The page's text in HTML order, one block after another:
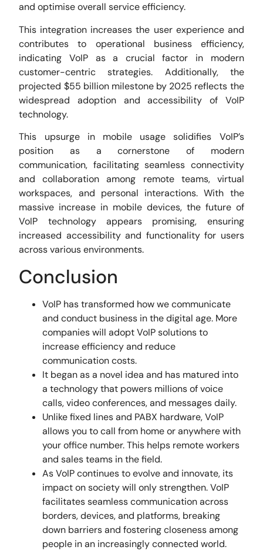
and optimise overall service efficiency.
This integration increases the user experience and
contributes to operational business efficiency,
indicating VoIP as a crucial factor in modern
customer-centric strategies. Additionally, the
projected $55 billion milestone by 2025 reflects the
widespread adoption and accessibility of VoIP
technology.
This upsurge in mobile usage solidifies VoIP’s
position as a cornerstone of modern
communication, facilitating seamless connectivity
and collaboration among remote teams, virtual
workspaces, and personal interactions. With the
massive increase in mobile devices, the future of
VoIP technology appears promising, ensuring
increased accessibility and functionality for users
across various environments.
Conclusion
VoIP has transformed how we communicate
and conduct business in the digital age. More
companies will adopt VoIP solutions to
increase efficiency and reduce
communication costs.
It began as a novel idea and has matured into
a technology that powers millions of voice
calls, video conferences, and messages daily.
Unlike fixed lines and PABX hardware, VoIP
allows you to call from home or anywhere with
your office number. This helps remote workers
and sales teams in the field.
As VoIP continues to evolve and innovate, its
impact on society will only strengthen. VoIP
facilitates seamless communication across
borders, devices, and platforms, breaking
down barriers and fostering closeness among
people in an increasingly connected world.